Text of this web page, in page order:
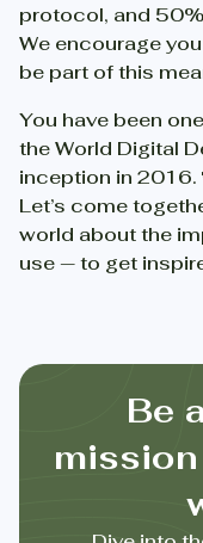
protocol, and
We encourage
be part of this
You have been
the World Digital
inception in 2016.
Let’s come
world about the
use — to get
Be